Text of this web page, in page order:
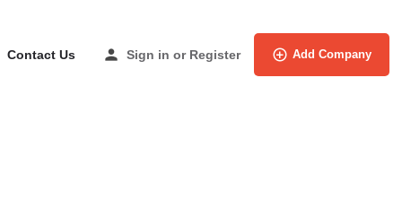
Contact Us Sign in or Register Add Company